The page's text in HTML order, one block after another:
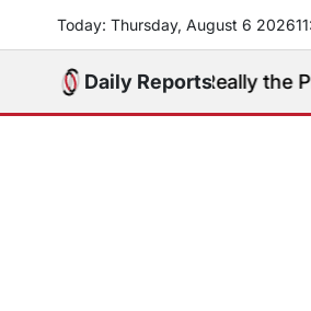
content
Today: Thursday, August 6 202611:
Daily Reports
Really the Philippines’ 8th